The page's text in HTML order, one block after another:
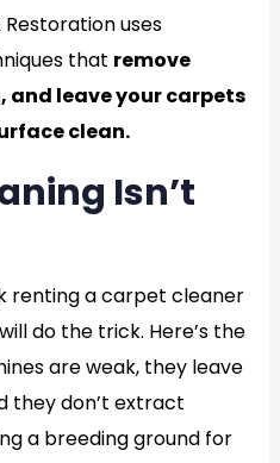
uses
that remove
leave your carpets
clean.
Isn’t
renting a carpet cleaner
do the trick. Here’s the
are weak, they leave
they don’t extract
a breeding ground for